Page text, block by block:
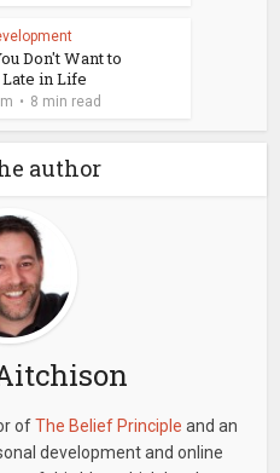
Don't Want to
in Life
8 min read
author
ofThe Belief Principle and an
development and online